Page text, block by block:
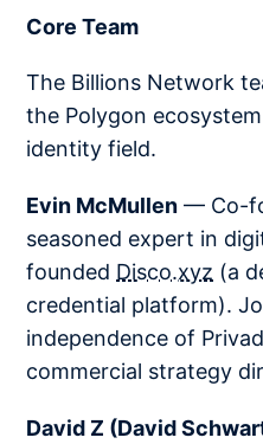
Core Team
The Billions Network
the Polygon
identity field.
Evin McMullen — Co-
seasoned expert in
founded Disco.xyz (a
credential platform).
independence of
commercial strategy
David Z (David